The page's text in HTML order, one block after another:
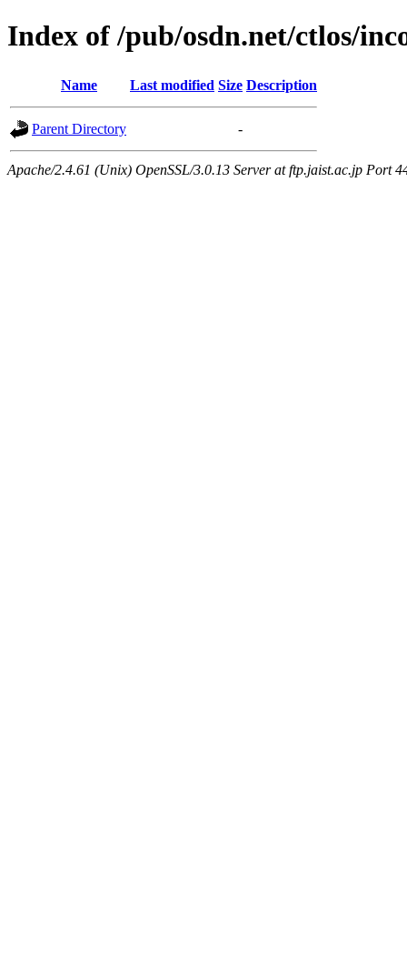
Index of /pub/osdn.net/ctlos/
Name Last modified Size Description
Parent Directory -
Apache/2.4.61 (Unix) OpenSSL/3.0.13 Server at ftp.jaist.ac.jp Port